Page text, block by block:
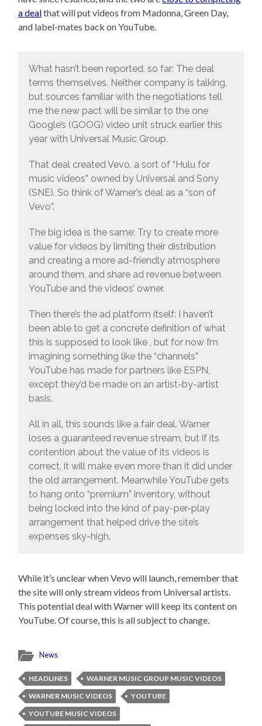
a dealthat will put videos from Madonna, Green Day,
and label-mates back on YouTube.
What hasn’t been reported, so far: The deal
terms themselves. Neither company is talking,
but sources familiar with the negotiations tell
me the new pact will be similar to the one
Google’s (GOOG) video unit struck earlier this
year with Universal Music Group.
That deal created Vevo, a sort of “Hulu for
music videos” owned by Universal and Sony
(SNE). So think of Warner’s deal as a “son of
Vevo”.
The big idea is the same: Try to create more
value for videos by limiting their distribution
and creating a more ad-friendly atmosphere
around them, and share ad revenue between
YouTube and the videos’ owner.
Then there’s the ad platform itself: I haven’t
been able to get a concrete definition of what
this is supposed to look like , but for now I’m
imagining something like the “channels”
YouTube has made for partners like ESPN,
except they’d be made on an artist-by-artist
basis.
All in all, this sounds like a fair deal. Warner
loses a guaranteed revenue stream, but if its
contention about the value of its videos is
correct, it will make even more than it did under
the old arrangement. Meanwhile YouTube gets
to hang onto “premium” inventory, without
being locked into the kind of pay-per-play
arrangement that helped drive the site’s
expenses sky-high.
While it’s unclear when Vevo will launch, remember that
the site will only stream videos from Universal artists.
This potential deal with Warner will keep its content on
YouTube. Of course, this is all subject to change.
News
HEADLINES
WARNER MUSIC GROUP MUSIC VIDEOS
WARNER MUSIC VIDEOS
YOUTUBE
YOUTUBE MUSIC VIDEOS